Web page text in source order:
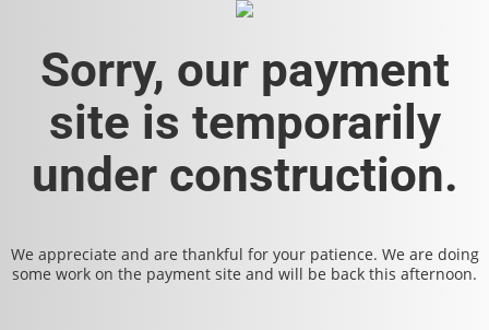
Sorry, our payment
site is temporarily
under construction.
We appreciate and are thankful for your patience. We are doing
some work on the payment site and will be back this afternoon.